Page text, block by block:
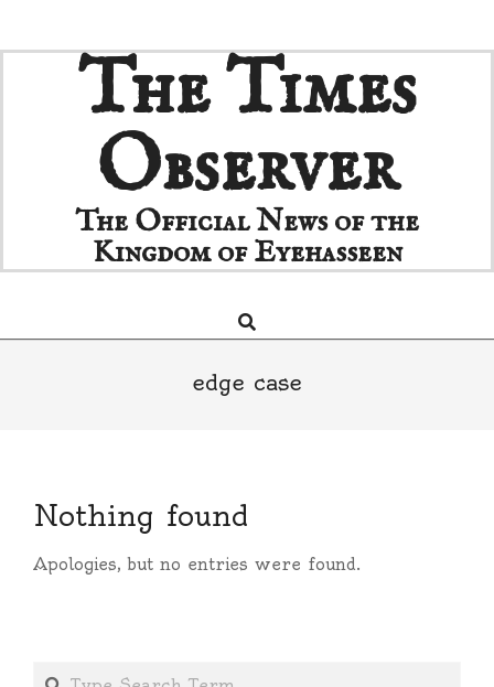
to
The Times
Observer
The Official News of the
Kingdom of Eyehasseen
Navigation
Search
edge case
Nothing found
Apologies, but no entries were found.
Search